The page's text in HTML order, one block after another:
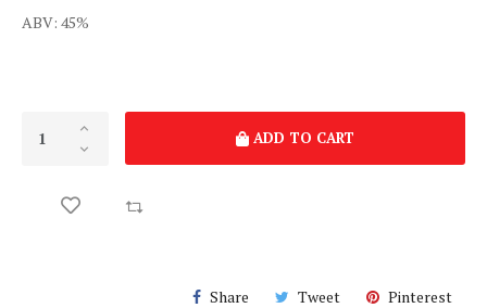
ABV: 45%
ADD TO CART
Share Tweet Pinterest